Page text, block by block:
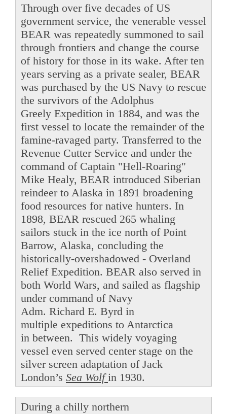
Through over five decades of US
government service, the venerable vessel
BEAR was repeatedly summoned to sail
through frontiers and change the course
of history for those in its wake. After ten
years serving as a private sealer, BEAR
was purchased by the US Navy to rescue
the survivors of the Adolphus
Greely Expedition in 1884, and was the
first vessel to locate the remainder of the
famine-ravaged party. Transferred to the
Revenue Cutter Service and under the
command of Captain "Hell-Roaring"
Mike Healy, BEAR introduced Siberian
reindeer to Alaska in 1891 broadening
food resources for native hunters. In
1898, BEAR rescued 265 whaling
sailors stuck in the ice north of Point
Barrow, Alaska, concluding the
historically-overshadowed - Overland
Relief Expedition. BEAR also served in
both World Wars, and sailed as flagship
under command of Navy
Adm. Richard E. Byrd in
multiple expeditions to Antarctica
in between. This widely voyaging
vessel even served center stage on the
silver screen adaptation of Jack
London’s Sea Wolfin 1930.
During a chilly northern